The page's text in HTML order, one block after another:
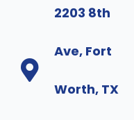
2203 8th
Ave, Fort
Worth, TX